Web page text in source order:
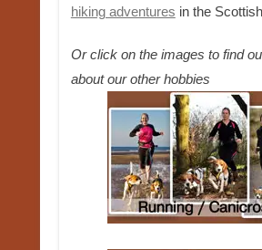
hiking adventures in the
Or click on the images to find
about our other hobbies